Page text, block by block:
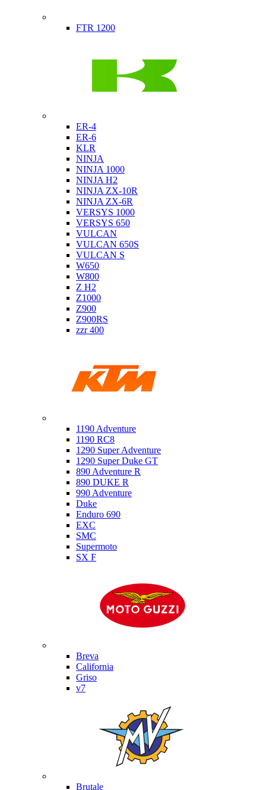
FTR 1200
ER-4
ER-6
KLR
NINJA
NINJA 1000
NINJA H2
NINJA ZX-10R
NINJA ZX-6R
VERSYS 1000
VERSYS 650
VULCAN
VULCAN 650S
VULCAN S
W650
W800
Z H2
Z1000
Z900
Z900RS
zzr 400
1190 Adventure
1190 RC8
1290 Super Adventure
1290 Super Duke GT
890 Adventure R
890 DUKE R
990 Adventure
Duke
Enduro 690
EXC
SMC
Supermoto
SX F
Breva
California
Griso
v7
Brutale